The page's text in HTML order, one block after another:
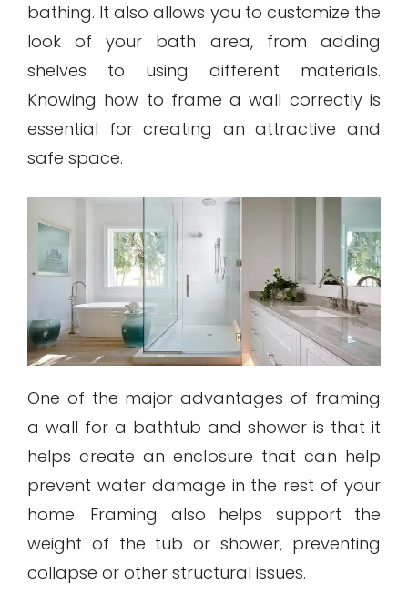
bathing. It also allows you to customize the
look of your bath area, from adding
shelves to using different materials.
Knowing how to frame a wall correctly is
essential for creating an attractive and
safe space.
One of the major advantages of framing
a wall for a bathtub and shower is that it
helps create an enclosure that can help
prevent water damage in the rest of your
home. Framing also helps support the
weight of the tub or shower, preventing
collapse or other structural issues.